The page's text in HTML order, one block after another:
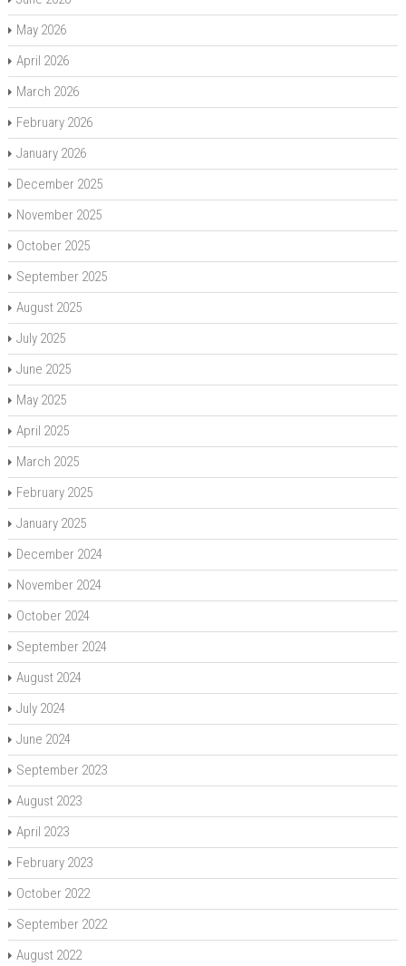
May 2026
April 2026
March 2026
February 2026
January 2026
December 2025
November 2025
October 2025
September 2025
August 2025
July 2025
June 2025
May 2025
April 2025
March 2025
February 2025
January 2025
December 2024
November 2024
October 2024
September 2024
August 2024
July 2024
June 2024
September 2023
August 2023
April 2023
February 2023
October 2022
September 2022
August 2022